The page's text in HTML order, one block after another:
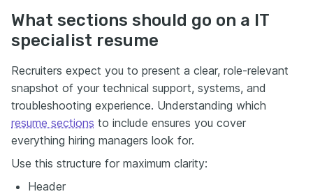
What sections should go on a IT
specialist resume
Recruiters expect you to present a clear, role-relevant
snapshot of your technical support, systems, and
troubleshooting experience. Understanding which
resume sections to include ensures you cover
everything hiring managers look for.
Use this structure for maximum clarity:
Header